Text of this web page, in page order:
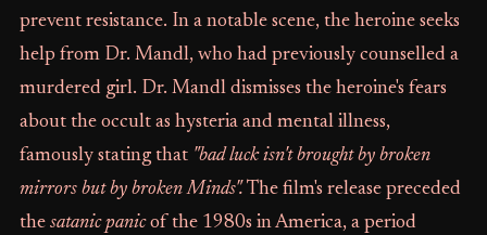
prevent resistance. In a notable scene, the heroine seeks
help from Dr. Mandl, who had previously counselled a
murdered girl. Dr. Mandl dismisses the heroine's fears
about the occult as hysteria and mental illness,
famously stating that "bad luck isn't brought by broken
mirrors but by broken Minds". The film's release preceded
the satanic panicof the 1980s in America, a period